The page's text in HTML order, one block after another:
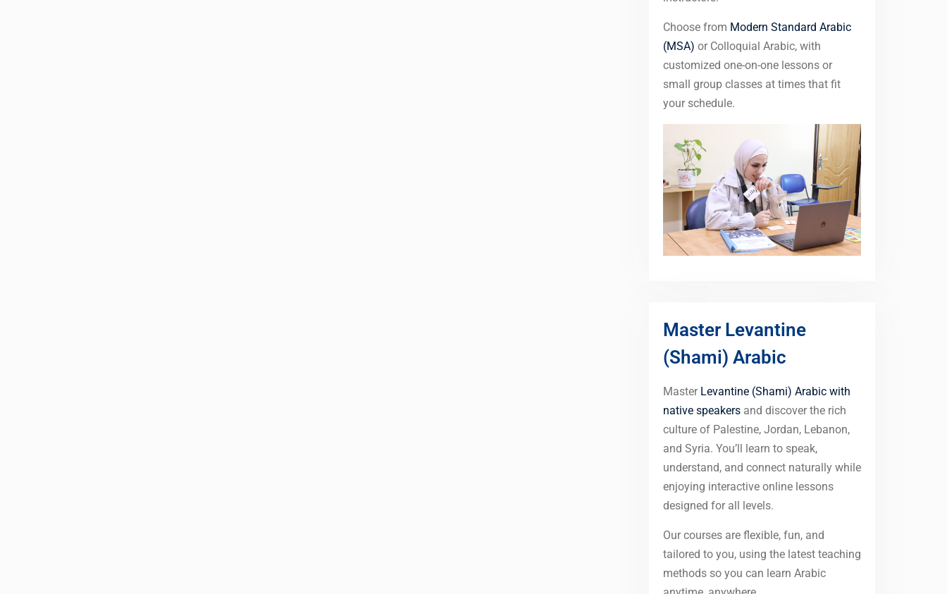
Choose from Modern Standard Arabic
(MSA) or Colloquial Arabic, with
customized one-on-one lessons or
small group classes at times that fit
your schedule.
Master Levantine
(Shami) Arabic
Master Levantine (Shami) Arabic with
native speakers and discover the rich
culture of Palestine, Jordan, Lebanon,
and Syria. You’ll learn to speak,
understand, and connect naturally while
enjoying interactive online lessons
designed for all levels.
Our courses are flexible, fun, and
tailored to you, using the latest teaching
methods so you can learn Arabic